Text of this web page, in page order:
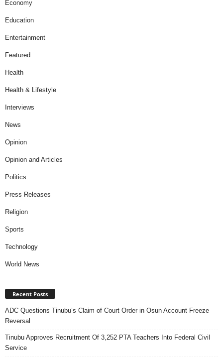
Economy
Education
Entertainment
Featured
Health
Health & Lifestyle
Interviews
News
Opinion
Opinion and Articles
Politics
Press Releases
Religion
Sports
Technology
World News
Recent Posts
ADC Questions Tinubu’s Claim of Court Order in Osun Account Freeze
Reversal
Tinubu Approves Recruitment Of 3,252 PTA Teachers Into Federal Civil
Service